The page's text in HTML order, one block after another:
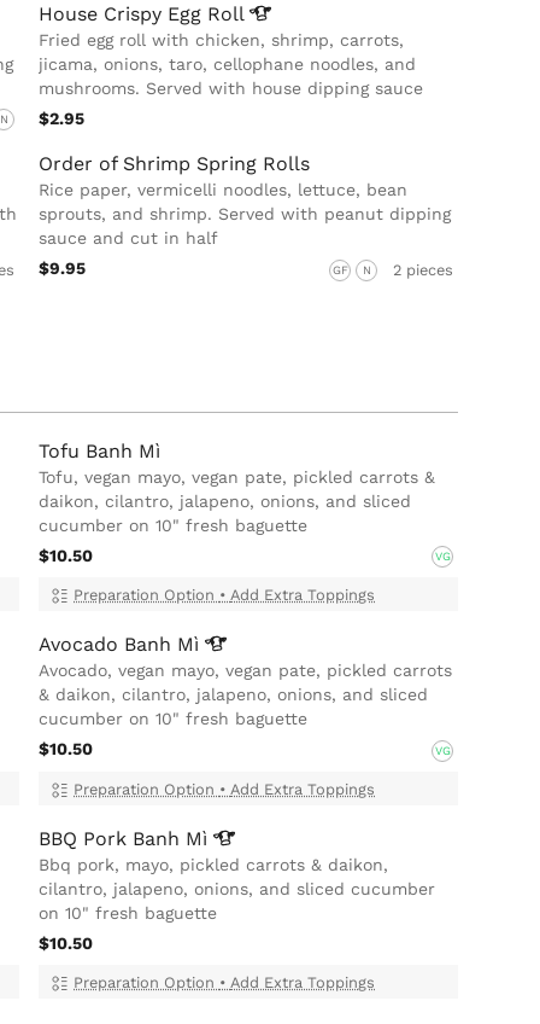
N
House Crispy Egg Roll
Fried egg roll with chicken, shrimp, carrots,
jicama, onions, taro, cellophane noodles, and
mushrooms. Served with house dipping sauce
$2.95
Order of Shrimp Spring Rolls
Rice paper, vermicelli noodles, lettuce, bean
sprouts, and shrimp. Served with peanut dipping
sauce and cut in half
$9.95
GF N 2 pieces
Tofu Banh Mì
Tofu, vegan mayo, vegan pate, pickled carrots &
daikon, cilantro, jalapeno, onions, and sliced
cucumber on 10" fresh baguette
$10.50
VG
Preparation Option •Add Extra Toppings
Avocado Banh Mì
Avocado, vegan mayo, vegan pate, pickled carrots
& daikon, cilantro, jalapeno, onions, and sliced
cucumber on 10" fresh baguette
$10.50
VG
Preparation Option • Add Extra Toppings
BBQ Pork Banh Mì
Bbq pork, mayo, pickled carrots & daikon,
cilantro, jalapeno, onions, and sliced cucumber
on 10" fresh baguette
$10.50
Preparation Option • Add Extra Toppings